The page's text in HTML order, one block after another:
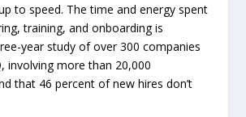
to speed. The time and energy spent
training, and onboarding is
year study of over 300 companies
involving more than 20,000
that 46 percent of new hires don’t